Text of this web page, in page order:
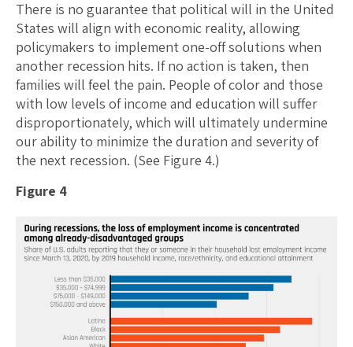
There is no guarantee that political will in the United
States will align with economic reality, allowing
policymakers to implement one-off solutions when
another recession hits. If no action is taken, then
families will feel the pain. People of color and those
with low levels of income and education will suffer
disproportionately, which will ultimately undermine
our ability to minimize the duration and severity of
the next recession. (See Figure 4.)
Figure 4